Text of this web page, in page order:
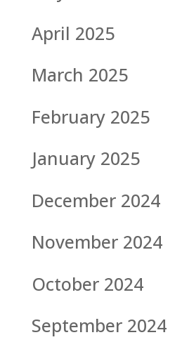
April 2025
March 2025
February 2025
January 2025
December 2024
November 2024
October 2024
September 2024